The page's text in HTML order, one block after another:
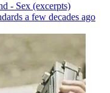
- Sex (excerpts)
a few decades ago